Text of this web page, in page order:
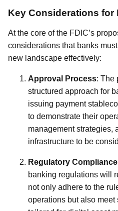
Key Considerations for
At the core of the FDIC’s
considerations that banks
new landscape effectively:
Approval Process: The
structured approach for
issuing payment
to demonstrate their
management strategies,
infrastructure to be
Regulatory Compliance
banking regulations will
not only adhere to the
operations but also